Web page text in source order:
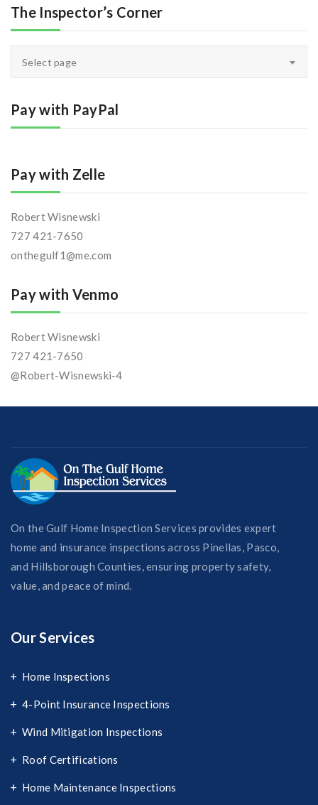
The Inspector’s Corner
Select page
Pay with PayPal
Pay with Zelle
Robert Wisnewski
727 421-7650
onthegulf1@me.com
Pay with Venmo
Robert Wisnewski
727 421-7650
@Robert-Wisnewski-4
On the Gulf Home Inspection Services provides expert
home and insurance inspections across Pinellas, Pasco,
and Hillsborough Counties, ensuring property safety,
value, and peace of mind.
Our Services
Home Inspections
4-Point Insurance Inspections
Wind Mitigation Inspections
Roof Certifications
Home Maintenance Inspections